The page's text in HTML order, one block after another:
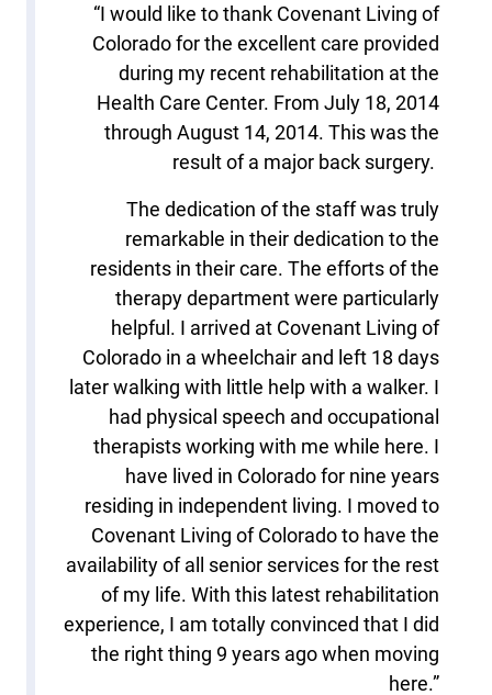
“I would like to thank Covenant Living of
Colorado for the excellent care provided
during my recent rehabilitation at the
Health Care Center. From July 18, 2014
through August 14, 2014. This was the
result of a major back surgery.
The dedication of the staff was truly
remarkable in their dedication to the
residents in their care. The efforts of the
therapy department were particularly
helpful. I arrived at Covenant Living of
Colorado in a wheelchair and left 18 days
later walking with little help with a walker. I
had physical speech and occupational
therapists working with me while here. I
have lived in Colorado for nine years
residing in independent living. I moved to
Covenant Living of Colorado to have the
availability of all senior services for the rest
of my life. With this latest rehabilitation
experience, I am totally convinced that I did
the right thing 9 years ago when moving
here.”